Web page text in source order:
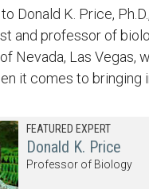
Donald K. Price,
and professor of
Nevada, Las Vegas,
it comes to bringing
FEATURED EXPERT
Donald K. Price
Professor of Biology